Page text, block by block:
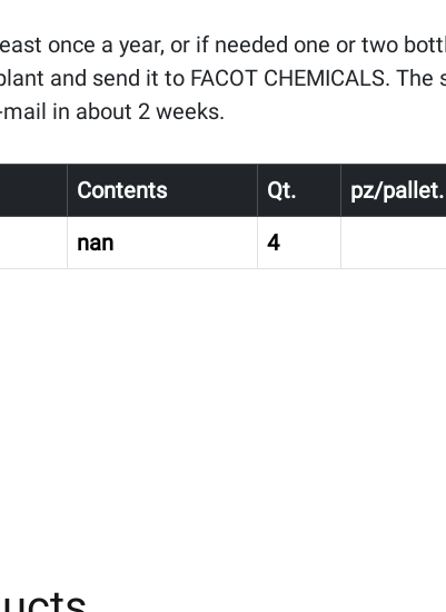
once a year, or if needed one or two
and send it to FACOT CHEMICALS. The
in about 2 weeks.
Contents Qt.
pz/pallet.
nan 4